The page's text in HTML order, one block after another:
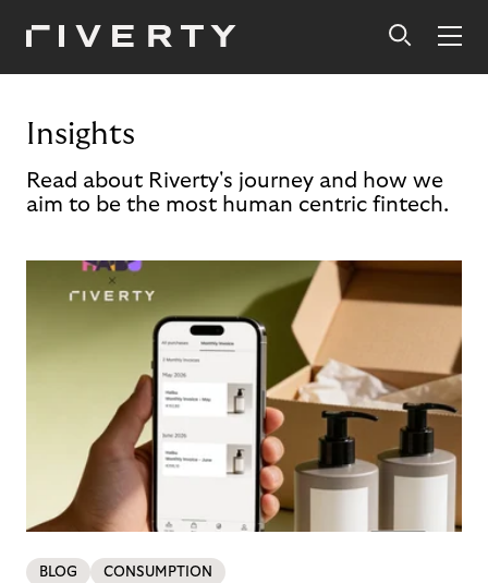
Insights
Read about Riverty's journey and how we
aim to be the most human centric fintech.
BLOG CONSUMPTION